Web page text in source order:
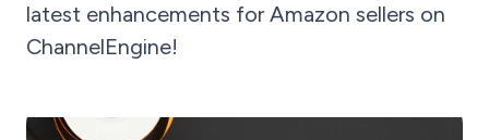
latest enhancements for Amazon sellers on
ChannelEngine!